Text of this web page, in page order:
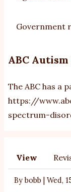
Government
ABC Autism
The ABC has a
https://
spectrum-
Primary
tabs
View
Bybobb Wed,